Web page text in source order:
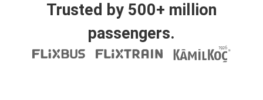
Trusted by 500+ million
passengers.